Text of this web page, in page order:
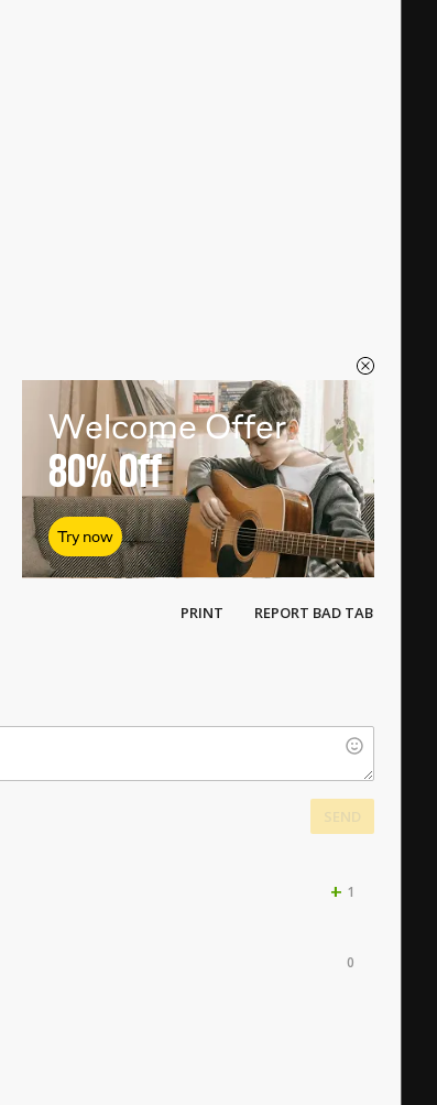
Welcome Offer
80%Off
Try now
PRINT REPORT BAD TAB
+ 1
0